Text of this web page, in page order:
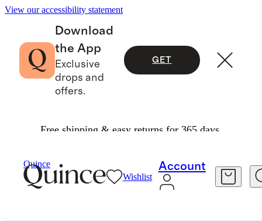
View our accessibility statement
Download
the App
Exclusive
drops and
offers.
GET
Free shipping & easy returns for 365 days.
Quince
Wishlist
Account